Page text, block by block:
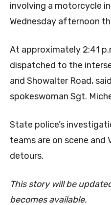
involving a motorcycle
Wednesday afternoon
At approximately 2:41
dispatched to the
and Showalter Road,
spokeswoman Sgt.
State police’s
teams are on scene and
detours.
This story will be
becomes available.